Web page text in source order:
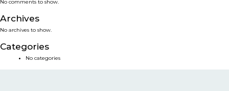
SMART SOLUTIONS
NEWS & EVENTS
No comments to show.
Archives
No archives to show.
Categories
No categories